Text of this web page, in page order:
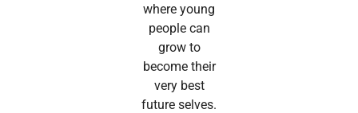
where young
people can
grow to
become their
very best
future selves.